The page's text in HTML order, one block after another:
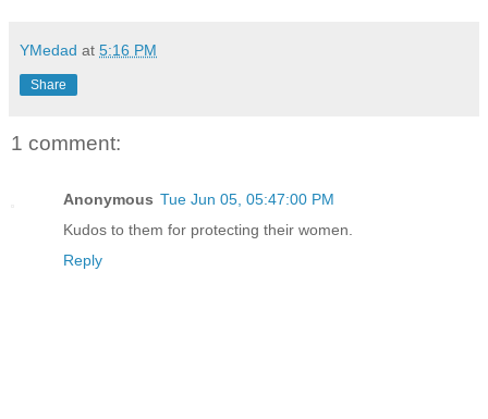
YMedad at 5:16 PM
Share
1 comment:
Anonymous Tue Jun 05, 05:47:00 PM
Kudos to them for protecting their women.
Reply